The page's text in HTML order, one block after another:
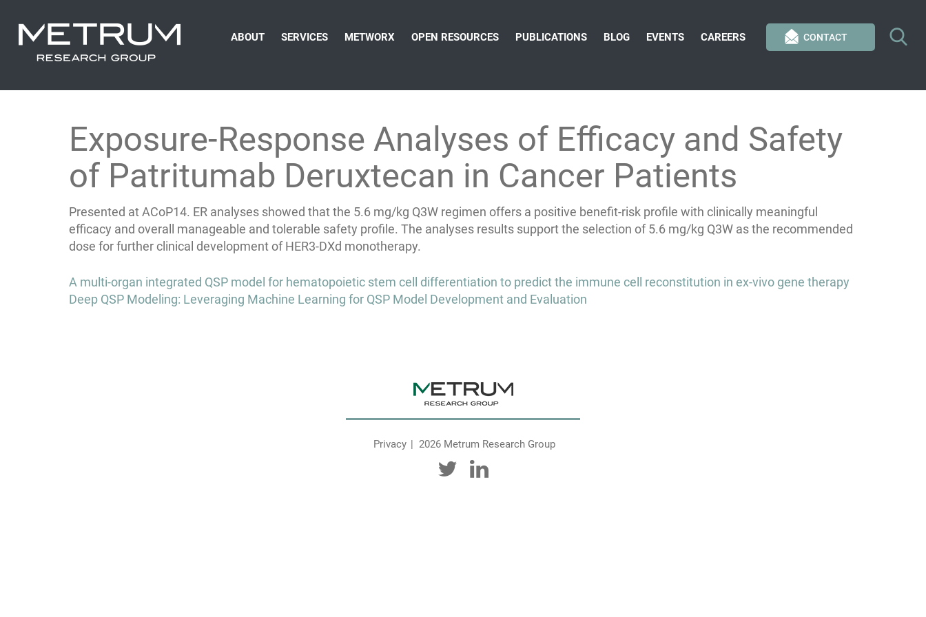
CONTACT
ABOUT SERVICES METWORX OPEN RESOURCES PUBLICATIONS BLOG EVENTS CAREERS
Exposure-Response Analyses of Efficacy and Safety
of Patritumab Deruxtecan in Cancer Patients
Presented at ACoP14. ER analyses showed that the 5.6 mg/kg Q3W regimen offers a positive benefit-risk profile with clinically meaningful
efficacy and overall manageable and tolerable safety profile. The analyses results support the selection of 5.6 mg/kg Q3W as the recommended
dose for further clinical development of HER3-DXd monotherapy.
Post
navigation
A multi-organ integrated QSP model for hematopoietic stem cell differentiation to predict the immune cell reconstitution in ex-vivo gene therapy
Deep QSP Modeling: Leveraging Machine Learning for QSP Model Development and Evaluation
Privacy 2026 Metrum Research Group